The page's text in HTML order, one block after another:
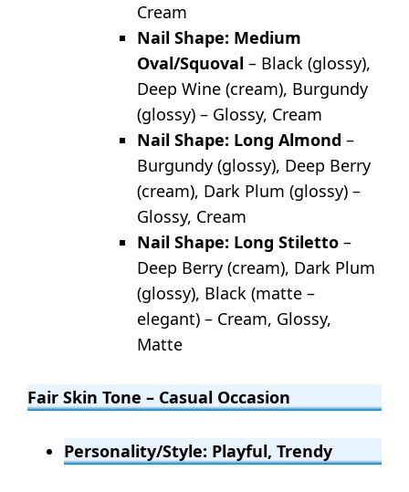
Cream
Nail Shape: Medium
Oval/Squoval – Black (glossy),
Deep Wine (cream), Burgundy
(glossy) – Glossy, Cream
Nail Shape: Long Almond –
Burgundy (glossy), Deep Berry
(cream), Dark Plum (glossy) –
Glossy, Cream
Nail Shape: Long Stiletto –
Deep Berry (cream), Dark Plum
(glossy), Black (matte –
elegant) – Cream, Glossy,
Matte
Fair Skin Tone – Casual Occasion
Personality/Style: Playful, Trendy